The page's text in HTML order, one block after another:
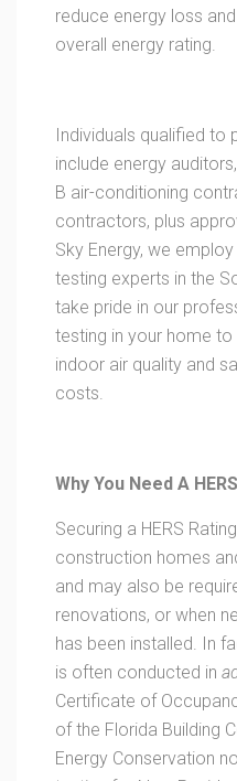
reduce energy loss
overall energy rating.
Individuals qualified to
include energy
B air-conditioning
contractors, plus
Sky Energy, we
testing experts in the
take pride in our
testing in your home to
indoor air quality and
costs.
Why You Need A
Securing a HERS
construction homes
and may also be
renovations, or when
has been installed. In
is often conducted in
Certificate of
of the Florida Building
Energy Conservation